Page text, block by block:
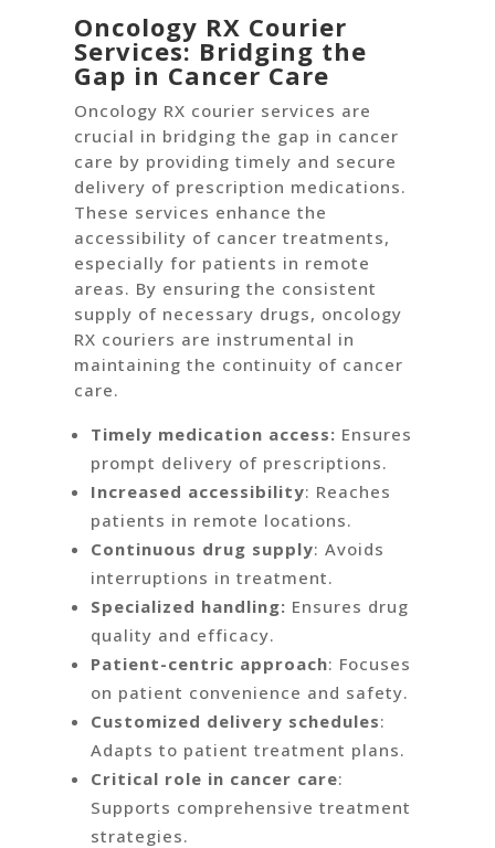
Oncology RX Courier
Services: Bridging the
Gap in Cancer Care
Oncology RX courier services are
crucial in bridging the gap in cancer
care by providing timely and secure
delivery of prescription medications.
These services enhance the
accessibility of cancer treatments,
especially for patients in remote
areas. By ensuring the consistent
supply of necessary drugs, oncology
RX couriers are instrumental in
maintaining the continuity of cancer
care.
Timely medication access: Ensures
prompt delivery of prescriptions.
Increased accessibility: Reaches
patients in remote locations.
Continuous drug supply: Avoids
interruptions in treatment.
Specialized handling: Ensures drug
quality and efficacy.
Patient-centric approach: Focuses
on patient convenience and safety.
Customized delivery schedules:
Adapts to patient treatment plans.
Critical role in cancer care:
Supports comprehensive treatment
strategies.